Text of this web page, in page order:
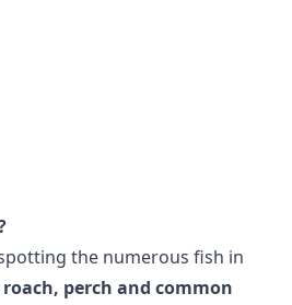
the numerous fish in
roach, perch and common